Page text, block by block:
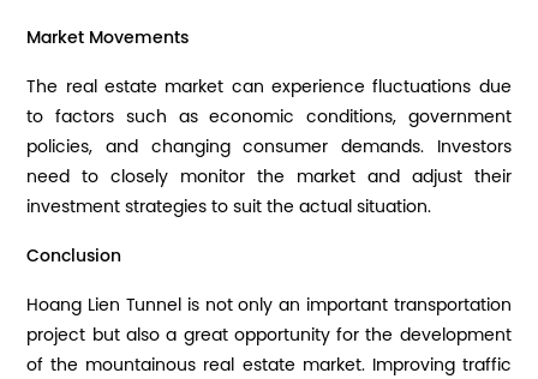
Market Movements
The real estate market can experience fluctuations due
to factors such as economic conditions, government
policies, and changing consumer demands. Investors
need to closely monitor the market and adjust their
investment strategies to suit the actual situation.
Conclusion
Hoang Lien Tunnel is not only an important transportation
project but also a great opportunity for the development
of the mountainous real estate market. Improving traffic